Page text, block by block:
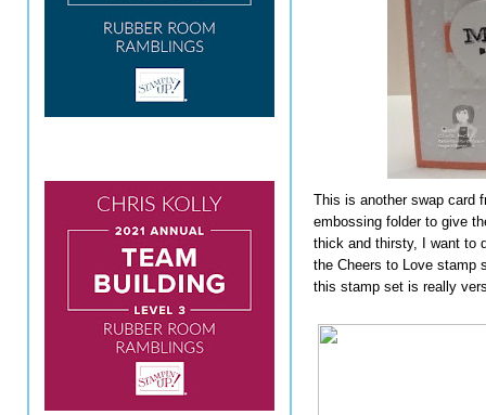
This is another swap card
embossing folder to give
thick and thirsty, I want to
the Cheers to Love stamp
this stamp set is really